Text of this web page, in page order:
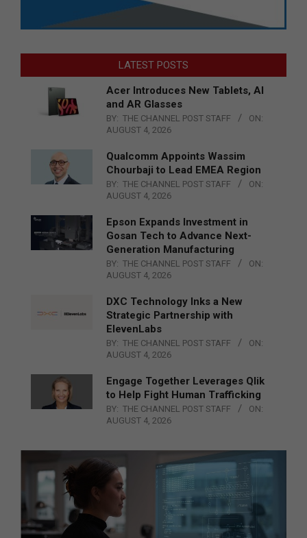
LATEST POSTS
Acer Introduces New Tablets, AI
and AR Glasses
BY: THE CHANNEL POST STAFF
ON:
AUGUST 4, 2026
Qualcomm Appoints Wassim
Chourbaji to Lead EMEA Region
BY: THE CHANNEL POST STAFF
ON:
AUGUST 4, 2026
Epson Expands Investment in
Gosan Tech to Advance Next-
Generation Manufacturing
BY: THE CHANNEL POST STAFF
ON:
AUGUST 4, 2026
DXC Technology Inks a New
Strategic Partnership with
ElevenLabs
BY: THE CHANNEL POST STAFF
ON:
AUGUST 4, 2026
Engage Together Leverages Qlik
to Help Fight Human Trafficking
BY: THE CHANNEL POST STAFF
ON:
AUGUST 4, 2026